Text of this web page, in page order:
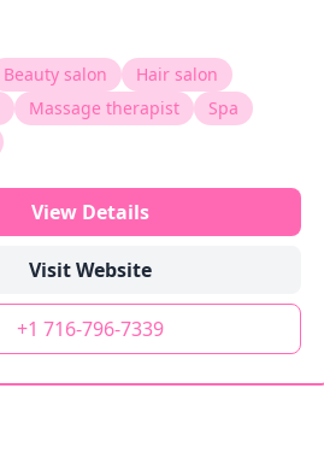
Beauty salon
Hair salon
Massage therapist
Spa
View Details
Visit Website
+1 716-796-7339